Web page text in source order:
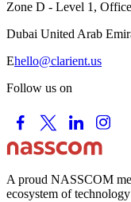
Zone D - Level 1,
Dubai United Arab
Ehello@clarient.us
Follow us on
A proud NASSCOM
ecosystem of